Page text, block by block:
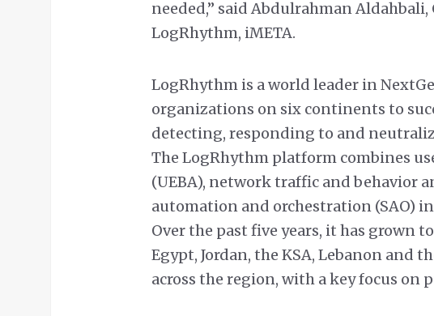
needed,” said Abdulrahman
LogRhythm, iMETA.
LogRhythm is a world leader in
organizations on six continents to
detecting, responding to and
The LogRhythm platform combines
(UEBA), network traffic and behavior
automation and orchestration (SAO)
Over the past five years, it has grown
Egypt, Jordan, the KSA, Lebanon and
across the region, with a key focus on